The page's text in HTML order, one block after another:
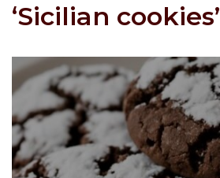
‘Sicilian cookies’